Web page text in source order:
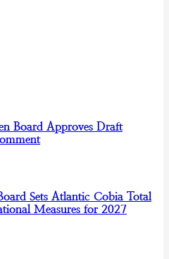
Board Approves Draft
Sets Atlantic Cobia Total
Measures for 2027